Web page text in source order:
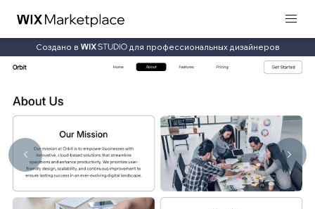
Создано в для профессиональных дизайнеров